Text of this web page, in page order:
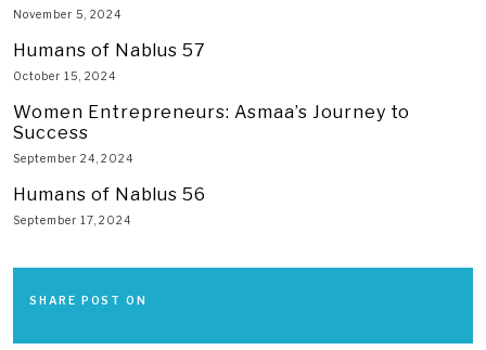
November 5, 2024
Humans of Nablus 57
October 15, 2024
Women Entrepreneurs: Asmaa’s Journey to
Success
September 24, 2024
Humans of Nablus 56
September 17, 2024
SHARE POST ON